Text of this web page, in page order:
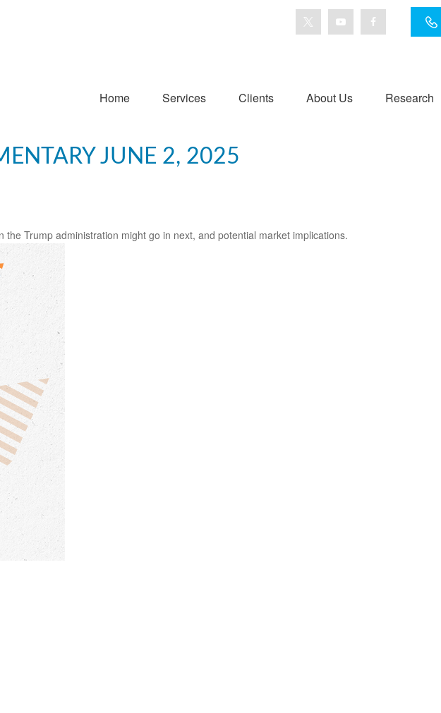
Home Services Clients About Us Research
JUNE 2, 2025
Trump administration might go in next, and potential market implications.